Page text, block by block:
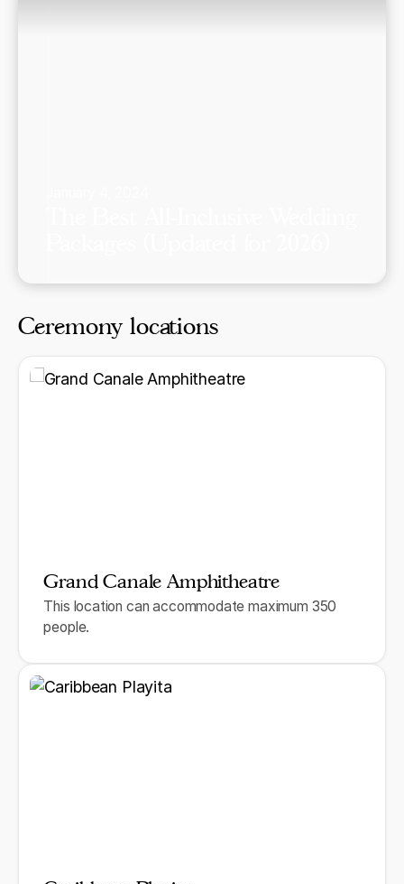
Ceremony locations
Grand Canale Amphitheatre
This location can accommodate maximum 350
people.